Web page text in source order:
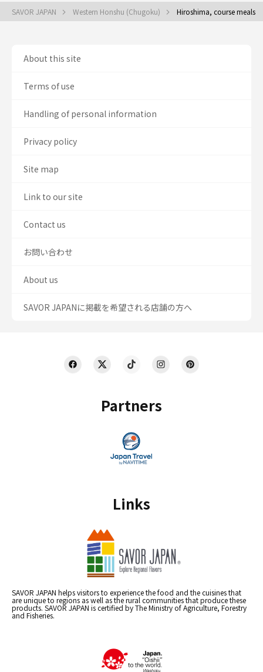
SAVOR JAPAN Western Honshu (Chugoku) Hiroshima, course meals
Partners
Links
SAVOR JAPAN helps visitors to experience the food and the cuisines that
are unique to regions as well as the rural communities that produce these
products. SAVOR JAPAN is certified by The Ministry of Agriculture, Forestry
and Fisheries.
About this site
Terms of use
Handling of personal information
Privacy policy
Site map
Link to our site
Contact us
お問い合わせ
About us
SAVOR JAPANに掲載を希望される店舗の方へ